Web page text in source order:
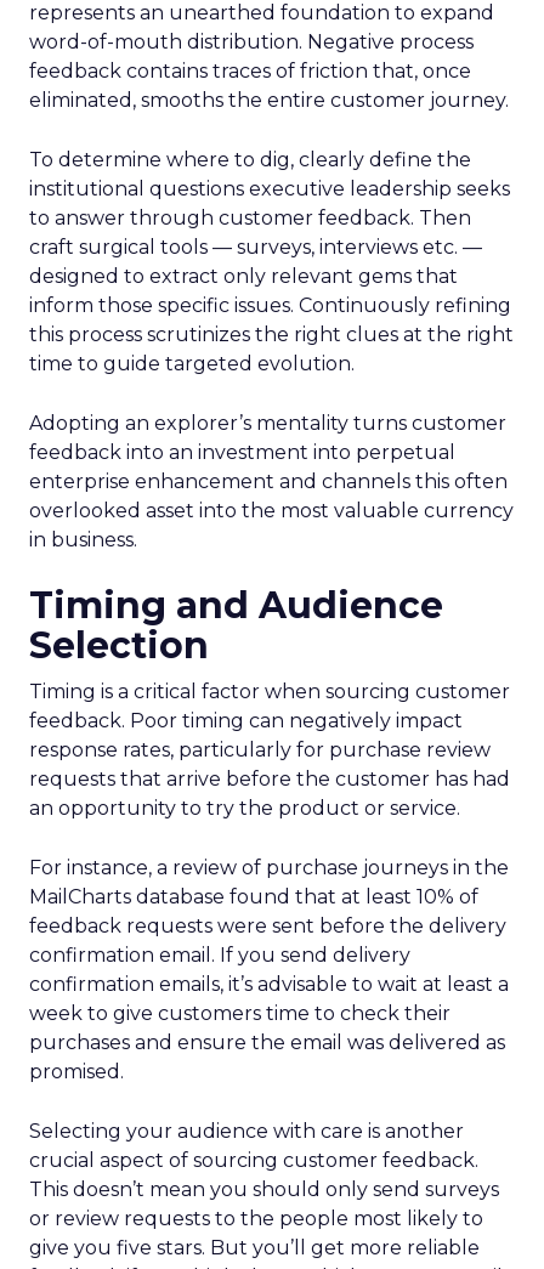
represents an unearthed foundation to expand
word-of-mouth distribution. Negative process
feedback contains traces of friction that, once
eliminated, smooths the entire customer journey.
To determine where to dig, clearly define the
institutional questions executive leadership seeks
to answer through customer feedback. Then
craft surgical tools — surveys, interviews etc. —
designed to extract only relevant gems that
inform those specific issues. Continuously refining
this process scrutinizes the right clues at the right
time to guide targeted evolution.
Adopting an explorer’s mentality turns customer
feedback into an investment into perpetual
enterprise enhancement and channels this often
overlooked asset into the most valuable currency
in business.
Timing and Audience
Selection
Timing is a critical factor when sourcing customer
feedback. Poor timing can negatively impact
response rates, particularly for purchase review
requests that arrive before the customer has had
an opportunity to try the product or service.
For instance, a review of purchase journeys in the
MailCharts database found that at least 10% of
feedback requests were sent before the delivery
confirmation email. If you send delivery
confirmation emails, it’s advisable to wait at least a
week to give customers time to check their
purchases and ensure the email was delivered as
promised.
Selecting your audience with care is another
crucial aspect of sourcing customer feedback.
This doesn’t mean you should only send surveys
or review requests to the people most likely to
give you five stars. But you’ll get more reliable